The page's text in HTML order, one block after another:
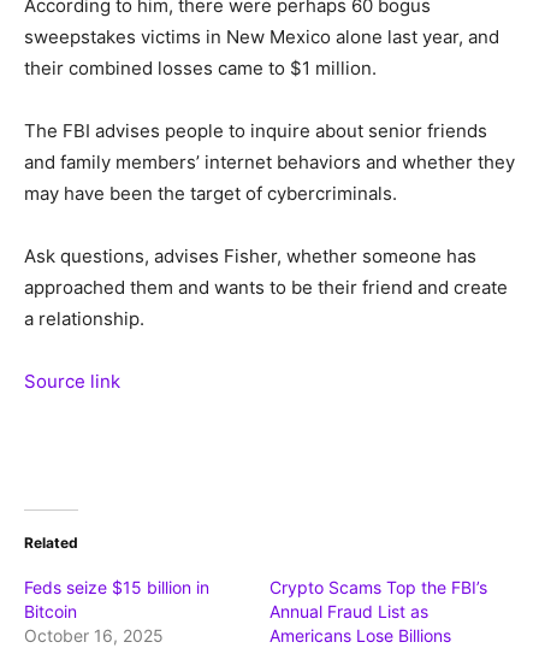
According to him, there were perhaps 60 bogus
sweepstakes victims in New Mexico alone last year, and
their combined losses came to $1 million.
The FBI advises people to inquire about senior friends
and family members’ internet behaviors and whether they
may have been the target of cybercriminals.
Ask questions, advises Fisher, whether someone has
approached them and wants to be their friend and create
a relationship.
Source link
Related
Feds seize $15 billion in
Bitcoin
October 16, 2025
Crypto Scams Top the FBI’s
Annual Fraud List as
Americans Lose Billions